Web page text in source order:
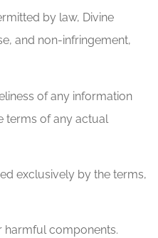
by law, Divine
and non-infringement,
of any information
terms of any actual
exclusively by the terms,
harmful components.